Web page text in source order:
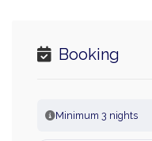
Booking
Minimum 3 nights